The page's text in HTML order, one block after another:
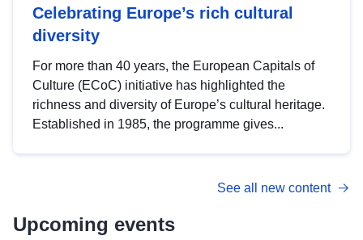
Celebrating Europe’s rich cultural
diversity
For more than 40 years, the European Capitals of
Culture (ECoC) initiative has highlighted the
richness and diversity of Europe’s cultural heritage.
Established in 1985, the programme gives...
See all new content
Upcoming events